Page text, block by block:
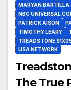
MARYAN BARTILLA
NBC UNIVERSAL
PATRICK AISON
TIMOTHY LEARY
TREADSTONE
USA NETWORK
The True